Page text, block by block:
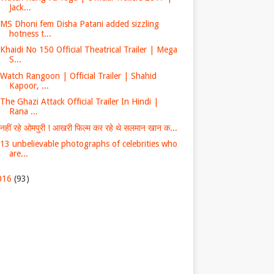
Jack...
MS Dhoni fem Disha Patani added sizzling
hotness t...
Khaidi No 150 Official Theatrical Trailer | Mega
S...
Watch Rangoon | Official Trailer | Shahid
Kapoor, ...
The Ghazi Attack Official Trailer In Hindi |
Rana ...
नहीं रहे ओमपुरी ! आखरी फिल्म कर रहे थे सलमान खान क...
13 unbelievable photographs of celebrities who
are...
(93)